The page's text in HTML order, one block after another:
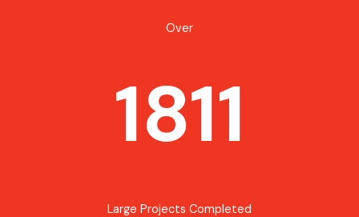
Over
1811
Large Projects Completed